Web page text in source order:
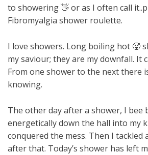
to showering 👋 or as I often call
Fibromyalgia shower roulette.
I love showers. Long boiling hot 🥵
my saviour; they are my downfall. It
From one shower to the next there
knowing.
The other day after a shower, I bee
energetically down the hall into my
conquered the mess. Then I tackled
after that. Today’s shower has left